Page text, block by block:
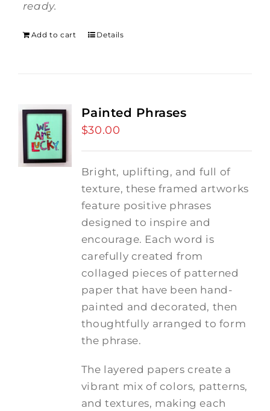
ready.
Add to cart Details
Painted Phrases
$30.00
Bright, uplifting, and full of
texture, these framed artworks
feature positive phrases
designed to inspire and
encourage. Each word is
carefully created from
collaged pieces of patterned
paper that have been hand-
painted and decorated, then
thoughtfully arranged to form
the phrase.
The layered papers create a
vibrant mix of colors, patterns,
and textures, making each